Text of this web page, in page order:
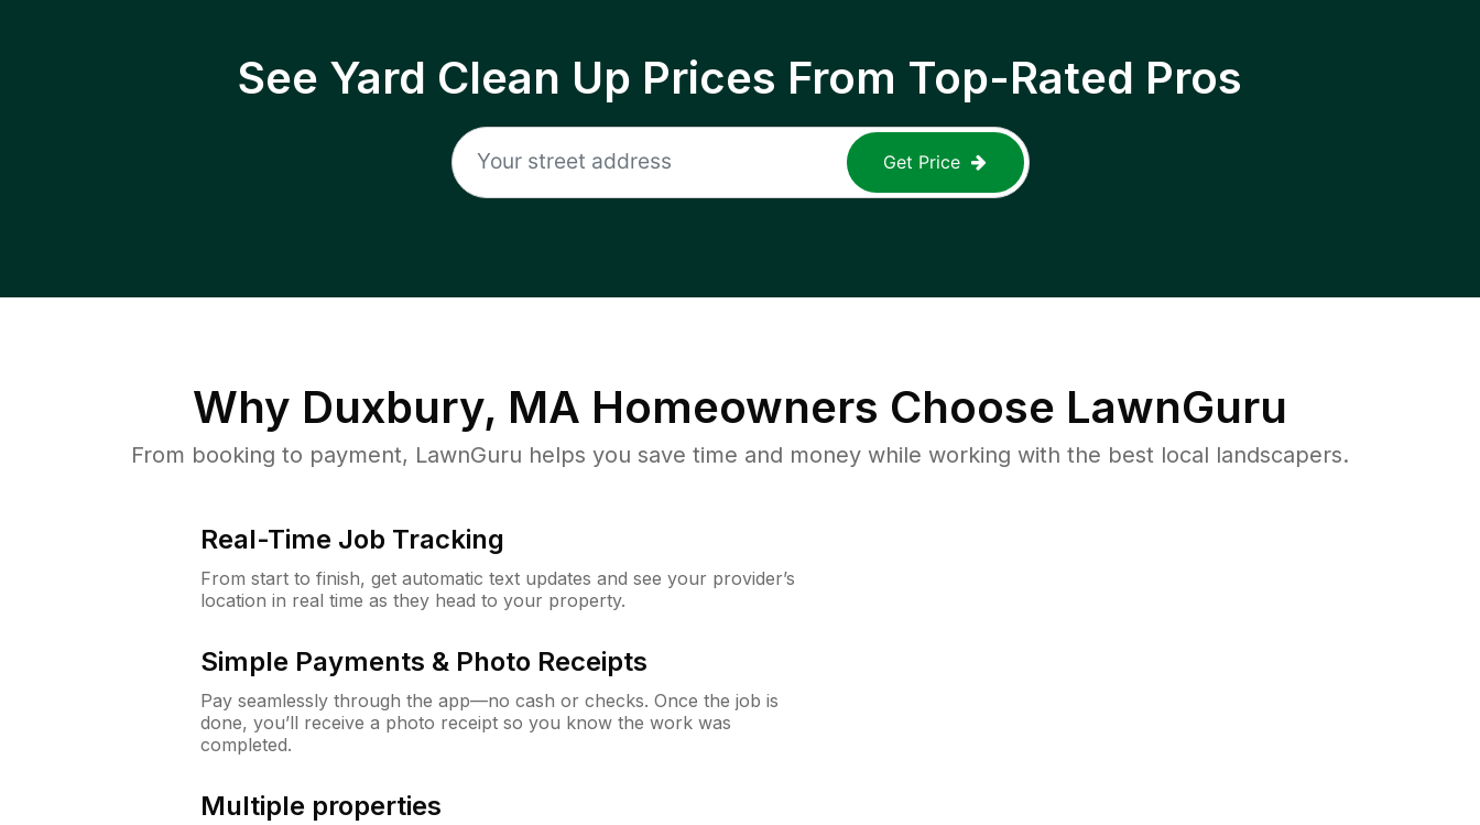
See Yard Clean Up Prices From Top-Rated Pros
Get Price
Why Duxbury, MA Homeowners Choose LawnGuru
From booking to payment, LawnGuru helps you save time and money while working with the best local landscapers.
Real-Time Job Tracking
From start to finish, get automatic text updates and see your provider’s
location in real time as they head to your property.
Simple Payments & Photo Receipts
Pay seamlessly through the app—no cash or checks. Once the job is
done, you’ll receive a photo receipt so you know the work was
completed.
Multiple properties